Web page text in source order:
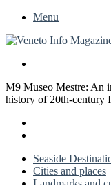
Menu
M9 Museo Mestre: An
history of 20th-century
Seaside
Cities and places